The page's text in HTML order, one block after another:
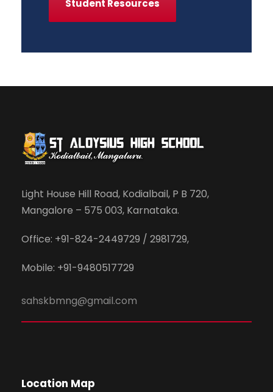
Student Resources
Light House Hill Road, Kodialbail, P B 720,
Mangalore – 575 003, Karnataka.
Office: +91-824-2449729 / 2981729,
Mobile: +91-9480517729
sahskbmng@gmail.com
Location Map